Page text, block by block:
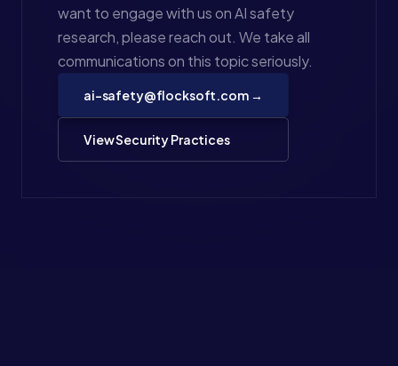
want to engage with us on AI safety
research, please reach out. We take all
communications on this topic seriously.
ai-safety@flocksoft.com →
View Security Practices